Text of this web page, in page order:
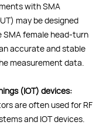
with SMA
may be designed
SMA female head-turn
accurate and stable
measurement data.
(IOT) devices:
are often used for RF
and IOT devices.